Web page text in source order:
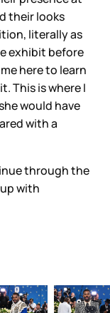
their looks
literally as
exhibit before
here to learn
This is where I
would have
with a
through the
with